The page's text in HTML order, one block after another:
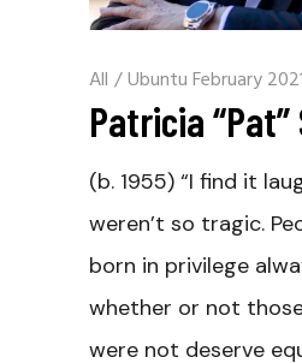
All /Ubuntu February
Patricia
(b. 1955) “I find it
weren’t so tragic.
born in privilege
whether or not
were not deserve